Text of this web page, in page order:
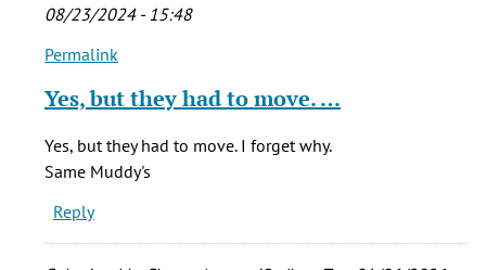
Chris
(not
08/23/2024 - 15:48
In
to
Muddy's
knew
in
the
Permalink
Yes, but they had to move. …
Yes, but they had to move. I forget why.
Same Muddy's
Reply